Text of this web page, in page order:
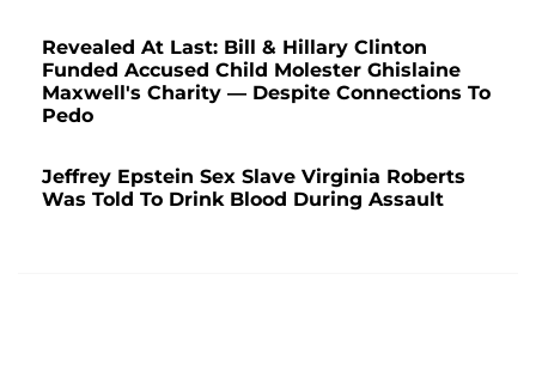
Revealed At Last: Bill & Hillary Clinton
Funded Accused Child Molester Ghislaine
Maxwell's Charity — Despite Connections To
Pedo
Jeffrey Epstein Sex Slave Virginia Roberts
Was Told To Drink Blood During Assault